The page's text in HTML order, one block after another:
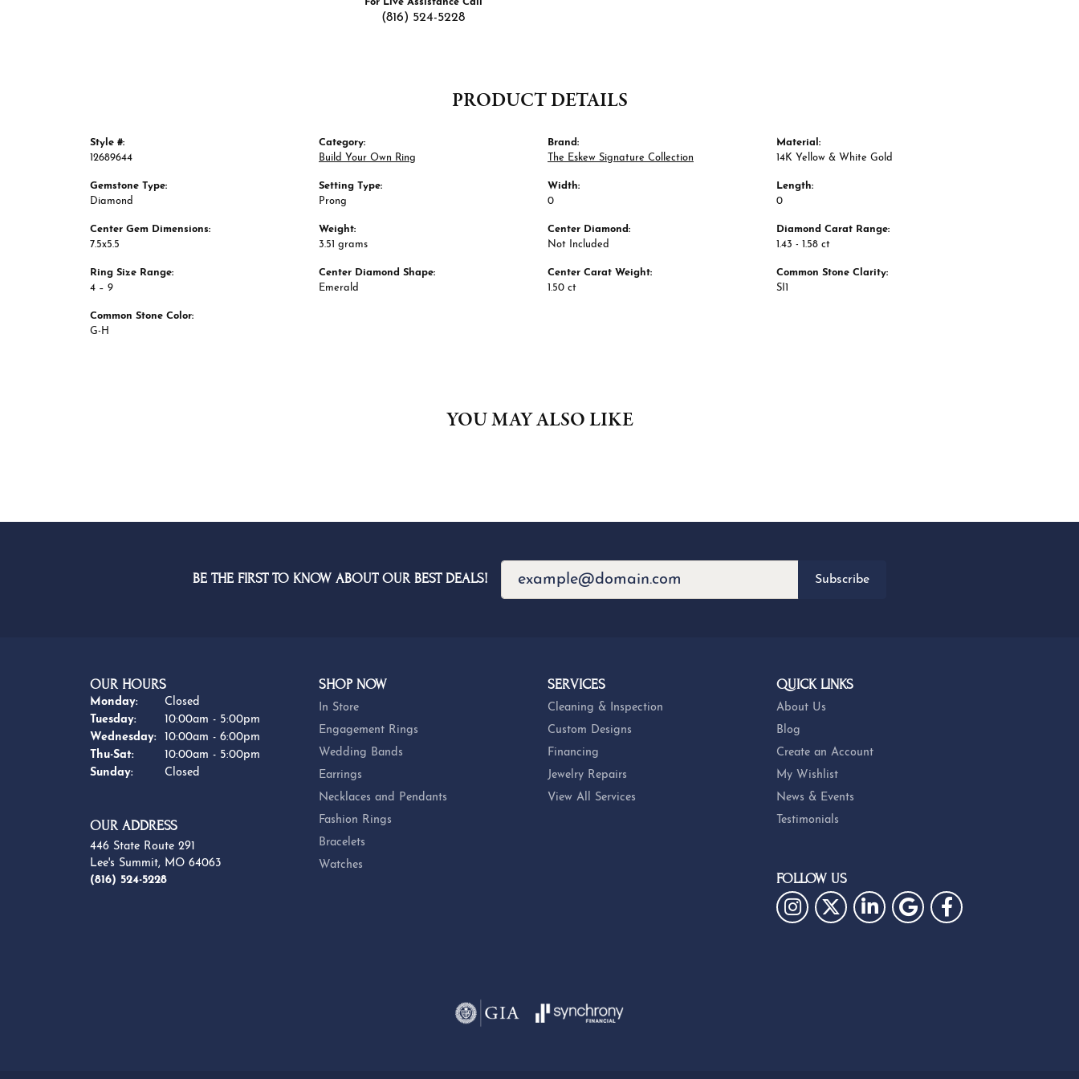
(816) 524-5228
PRODUCT DETAILS
Style #:
12689644
Gemstone Type:
Diamond
Center Gem Dimensions:
7.5x5.5
Ring Size Range:
4 – 9
Common Stone Color:
G-H
Category:
Build Your Own Ring
Setting Type:
Prong
Weight:
3.51 grams
Center Diamond Shape:
Emerald
Brand:
The Eskew Signature Collection
Width:
0
Center Diamond:
Not Included
Center Carat Weight:
1.50 ct
Material:
14K Yellow & White Gold
Length:
0
Diamond Carat Range:
1.43 - 1.58 ct
Common Stone Clarity:
SI1
YOU MAY ALSO LIKE
BE THE FIRST TO KNOW ABOUT OUR BEST DEALS! Subscribe
OUR HOURS
Monday:
Closed
Tuesday:
10:00am - 5:00pm
Wednesday:
10:00am - 6:00pm
Thu-Sat:Thursday - Saturday:
10:00am - 5:00pm
Sunday:
Closed
OUR ADDRESS
446 State Route 291
Lee's Summit, MO 64063
(816) 524-5228
SHOP NOW
In Store
Engagement Rings
Wedding Bands
Earrings
Necklaces and Pendants
Fashion Rings
Bracelets
Watches
SERVICES
Cleaning & Inspection
Custom Designs
Financing
Jewelry Repairs
View All Services
QUICK LINKS
About Us
Blog
Create an Account
My Wishlist
News & Events
Testimonials
FOLLOW US